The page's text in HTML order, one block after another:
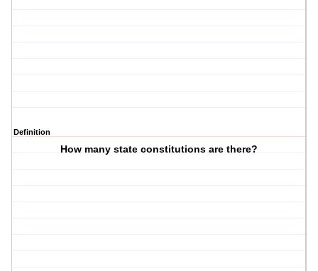
Definition
How many state constitutions are there?